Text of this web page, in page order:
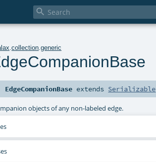

.collection .generic
EdgeCompanionBase extends Serializable
objects of any non-labeled edge.